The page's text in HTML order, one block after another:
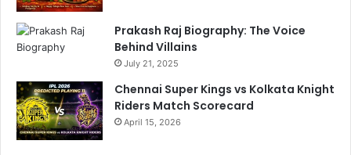
Prakash Raj Biography: The Voice
Behind Villains
July 21, 2025
Chennai Super Kings vs Kolkata Knight
Riders Match Scorecard
April 15, 2026